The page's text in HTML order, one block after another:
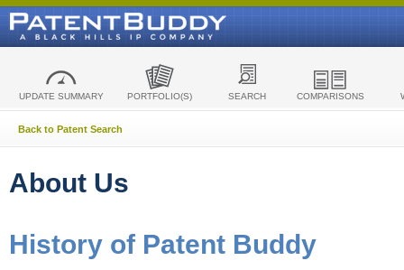
UPDATE SUMMARY PORTFOLIO(S) SEARCH COMPARISONS
Back to Patent Search
About Us
History of Patent Buddy